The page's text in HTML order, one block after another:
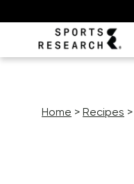
Home Recipes